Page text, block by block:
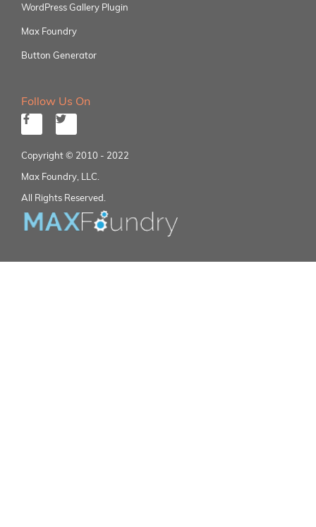
WordPress Gallery Plugin
Max Foundry
Button Generator
Follow Us On
Copyright © 2010 - 2022
Max Foundry, LLC.
All Rights Reserved.